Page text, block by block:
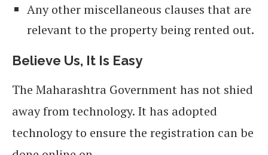
Any other miscellaneous clauses that are
relevant to the property being rented out.
Believe Us, It Is Easy
The Maharashtra Government has not shied
away from technology. It has adopted
technology to ensure the registration can be